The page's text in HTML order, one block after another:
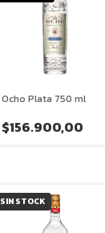
Ocho Plata 750 ml
$156.900,00
SIN STOCK